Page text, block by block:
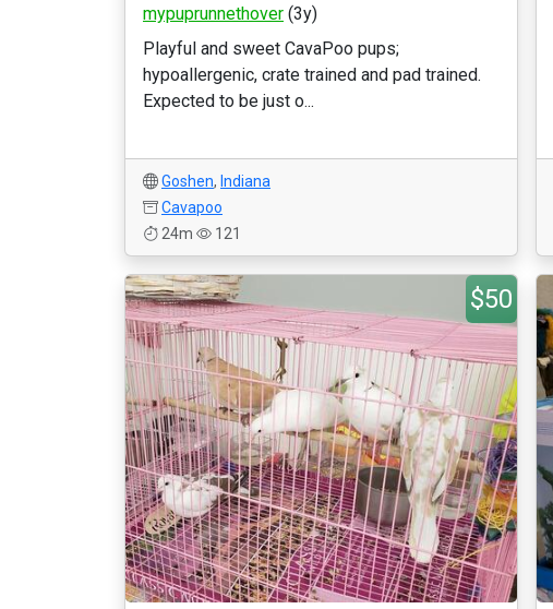
mypuprunnethover (3y)
Playful and sweet CavaPoo pups;
hypoallergenic, crate trained and pad trained.
Expected to be just o...
Goshen, Indiana
Cavapoo
24m
121
$50